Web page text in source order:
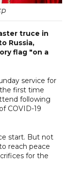
truce in
Russia,
flag "on a
service for
first time
following
COVID-19
start. But not
reach peace
for the